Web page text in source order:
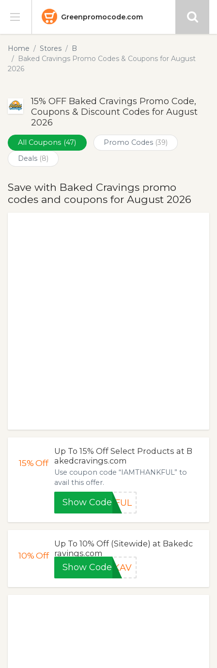
Greenpromocode.com
Stores
Categories
Submit
Home Stores
B
Baked Cravings Promo Codes & Coupons for August
2026
15% OFF Baked Cravings Promo Code,
Coupons & Discount Codes for August
2026
All Coupons (47) Promo Codes (39)
Deals (8)
Save with Baked Cravings promo
codes and coupons for August 2026
15%Off
Up To 15% Off Select Products at B
akedcravings.com
Use coupon code “IAMTHANKFUL” to
avail this offer.
Show CodeKFUL
10%Off
Up To 10% Off (Sitewide) at Bakedc
ravings.com
Show CodeYKAV